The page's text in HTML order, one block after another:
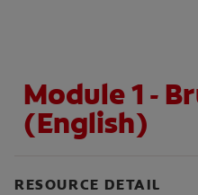
Module 1 -
(English)
RESOURCE DETAIL